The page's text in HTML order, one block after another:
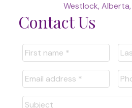
Westlock,
Contact Us